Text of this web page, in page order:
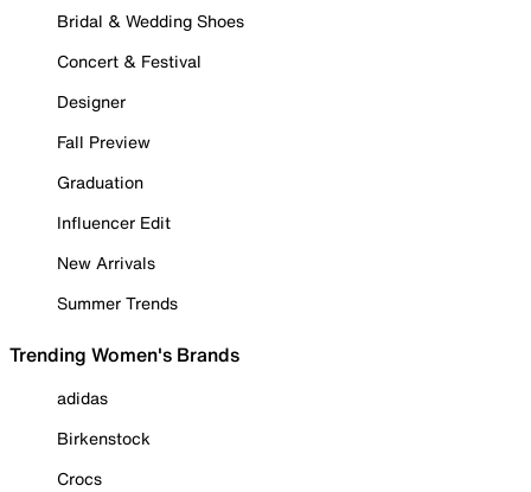
Bridal & Wedding Shoes
Concert & Festival
Designer
Fall Preview
Graduation
Influencer Edit
New Arrivals
Summer Trends
Trending Women's Brands
adidas
Birkenstock
Crocs